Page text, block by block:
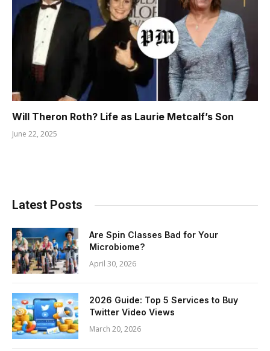
Will Theron Roth? Life as Laurie Metcalf’s Son
June 22, 2025
Latest Posts
Are Spin Classes Bad for Your
Microbiome?
April 30, 2026
2026 Guide: Top 5 Services to Buy
Twitter Video Views
March 20, 2026